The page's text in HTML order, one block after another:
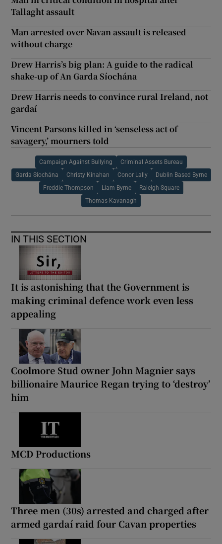
Tallaght assault
Man arrested over Navan assault is released
without charge
Drew Harris’s big plan: A guide to the radical
shake-up of An Garda Síochána
Drew Harris needs to convince rural Ireland, not
gardaí
Vincent Parsons killed in ‘senseless act of
savagery,’ mourners told
Campaign Against Bullying Criminal Assets Bureau
Garda Síochána Christy Kinahan Conor Lally Dublin Based Byrne
Freddie Thompson Liam Byrne Raleigh Square
Thomas Kavanagh
IN THIS SECTION
It is astonishing that the Government is
making criminal defence work even less
appealing
Coolmore Stud owner John Magnier says
billionaire Maurice Regan trying to ‘destroy’
him
MCD Productions
Three men (30s) arrested and charged after
armed gardaí raid four Cavan properties